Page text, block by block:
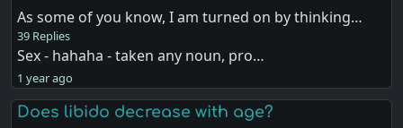
As some of you know, I am turned on by thinking…
39 Replies
Sex - hahaha - taken any noun, pro…
1 year ago
Does libido decrease with age?